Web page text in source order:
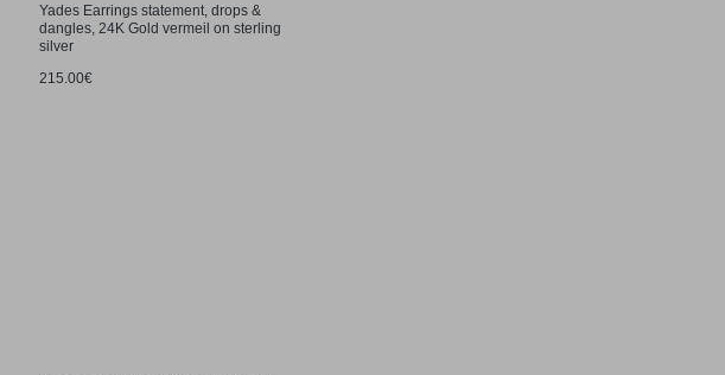
Yades Earrings statement, drops &
dangles, 24K Gold vermeil on sterling
silver
215.00€